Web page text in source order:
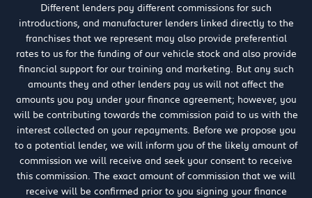
Different lenders pay different commissions for such
introductions, and manufacturer lenders linked directly to the
franchises that we represent may also provide preferential
rates to us for the funding of our vehicle stock and also provide
financial support for our training and marketing. But any such
amounts they and other lenders pay us will not affect the
amounts you pay under your finance agreement; however, you
will be contributing towards the commission paid to us with the
interest collected on your repayments. Before we propose you
to a potential lender, we will inform you of the likely amount of
commission we will receive and seek your consent to receive
this commission. The exact amount of commission that we will
receive will be confirmed prior to you signing your finance